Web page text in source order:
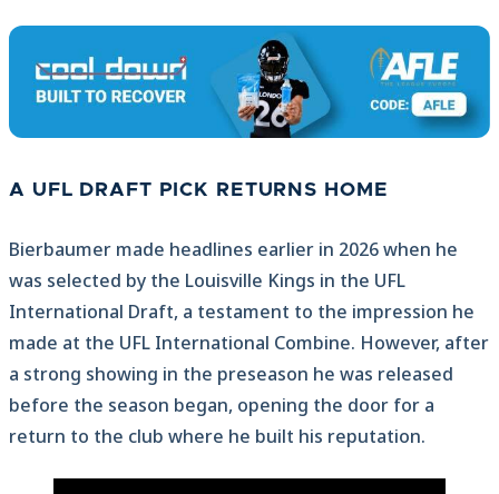
A UFL DRAFT PICK RETURNS HOME
Bierbaumer made headlines earlier in 2026 when he
was selected by the Louisville Kings in the UFL
International Draft, a testament to the impression he
made at the UFL International Combine. However, after
a strong showing in the preseason he was released
before the season began, opening the door for a
return to the club where he built his reputation.